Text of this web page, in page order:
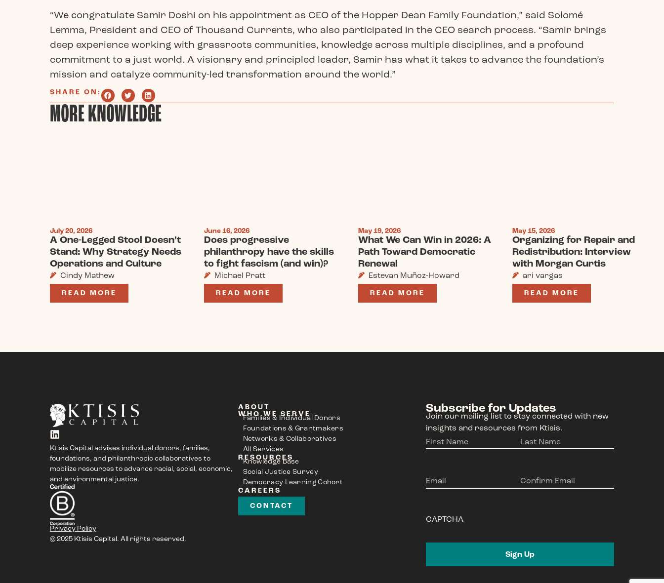
“We congratulate Samir Doshi on his appointment as CEO of the Hopper Dean Family Foundation,” said Solomé
Lemma, President and CEO of Thousand Currents, who also participated in the CEO search process. “Samir brings
deep experience working with grassroots communities, knowledge across multiple disciplines, and a profound
commitment to a just world. A visionary and principled leader, Samir has what it takes to advance the foundation’s
mission and catalyze community-led transformation around the world.”
SHARE ON:
MORE KNOWLEDGE
July 20, 2026
A One-Legged Stool Doesn’t
Stand: Why Strategy Needs
Operations and Culture
Cindy Mathew
READ MORE
June 16, 2026
Does progressive
philanthropy have the skills
to fight fascism (and win)?
Michael Pratt
READ MORE
May 19, 2026
What We Can Win in 2026: A
Path Toward Democratic
Renewal
Estevan Muñoz-Howard
READ MORE
May 15, 2026
Organizing for Repair and
Redistribution: Interview
with Morgan Curtis
ari vargas
READ MORE
Ktisis Capital advises individual donors, families,
foundations, and philanthropic collaboratives to
mobilize resources to advance racial, social, economic,
and environmental justice.
Privacy Policy
© 2025 Ktisis Capital. All rights reserved.
ABOUT
WHO WE SERVE
Families & Individual Donors
Foundations & Grantmakers
Networks & Collaboratives
All Services
RESOURCES
Knowledge Base
Social Justice Survey
Democracy Learning Cohort
CAREERS
CONTACT
Subscribe for Updates
Join our mailing list to stay connected with new
insights and resources from Ktisis.
Name(Required)
Email
CAPTCHA